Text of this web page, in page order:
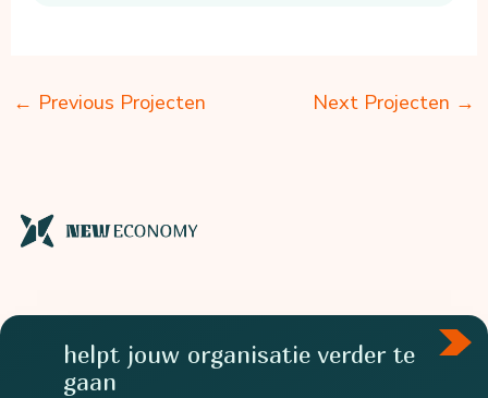
← Previous Projecten Next Projecten →
helpt jouw organisatie verder te
gaan